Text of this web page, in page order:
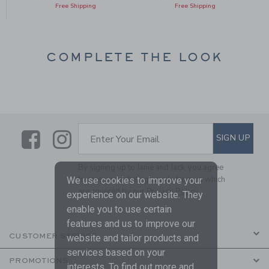
Free Shipping
Free Shipping
COMPLETE THE LOOK
LinkLink
SUBSCRIBE TO EMAIL
Enter Your Email SIGN UP
By signing up to Janie and Jack, you agree
to receive marketing emails from us which
are covered by ourPrivacy Policy
CUSTOMER SERVICE
PROMOTIONS
We use cookies to improve your
experience on our website. They
enable you to use certain
features and us to improve our
website and tailor products and
services based on your